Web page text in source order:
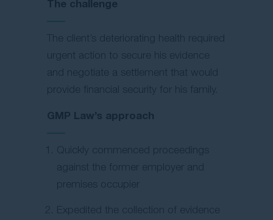
The challenge
The client’s deteriorating health required
urgent action to secure his evidence
and negotiate a settlement that would
provide financial security for his family.
GMP Law’s approach
Quickly commenced proceedings
against the former employer and
premises occupier
Expedited the collection of evidence